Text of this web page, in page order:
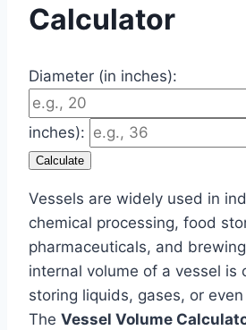
Calculator
Diameter (in inches):
inches):
Calculate
Vessels are widely used in
chemical processing, food
pharmaceuticals, and
internal volume of a vessel is
storing liquids, gases, or
The Vessel Volume